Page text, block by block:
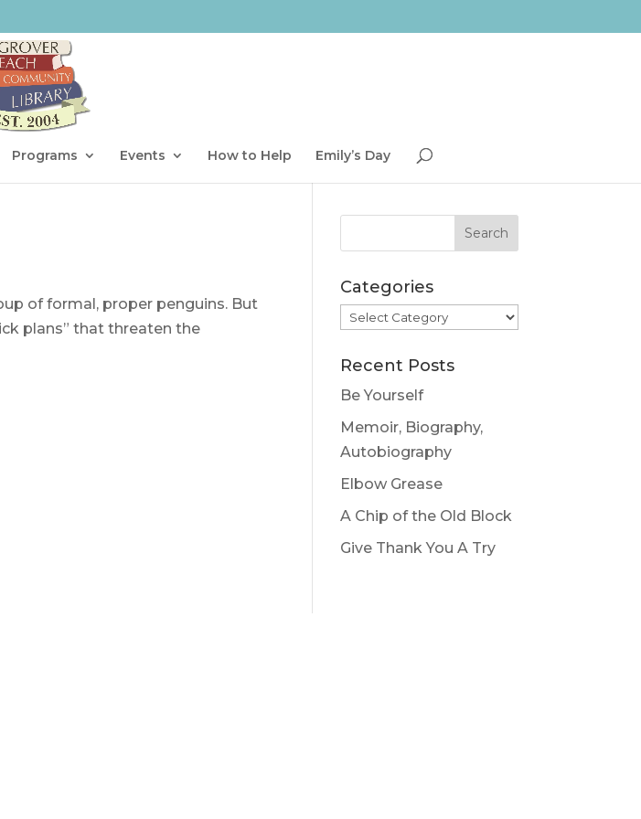
Programs Events How to Help Emily’s Day
of formal, proper penguins. But
plans” that threaten the
Categories
Categories
Recent Posts
Be Yourself
Memoir, Biography,
Autobiography
Elbow Grease
A Chip of the Old Block
Give Thank You A Try